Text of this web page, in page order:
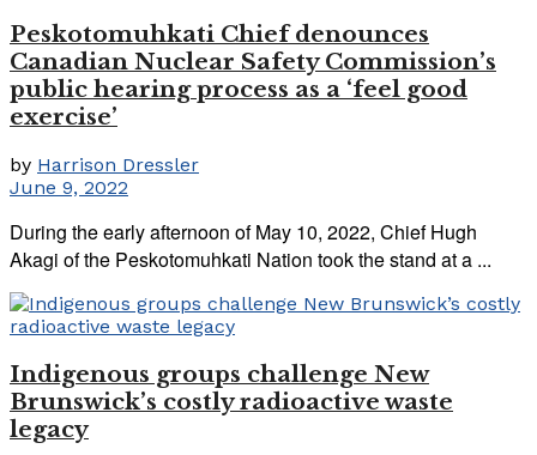
Peskotomuhkati Chief denounces
Canadian Nuclear Safety Commission’s
public hearing process as a ‘feel good
exercise’
by Harrison Dressler
June 9, 2022
During the early afternoon of May 10, 2022, Chief Hugh
Akagi of the Peskotomuhkati Nation took the stand at a ...
Indigenous groups challenge New
Brunswick’s costly radioactive waste
legacy